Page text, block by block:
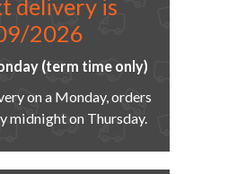
delivery is
2026
(term time only)
on a Monday, orders
midnight on Thursday.